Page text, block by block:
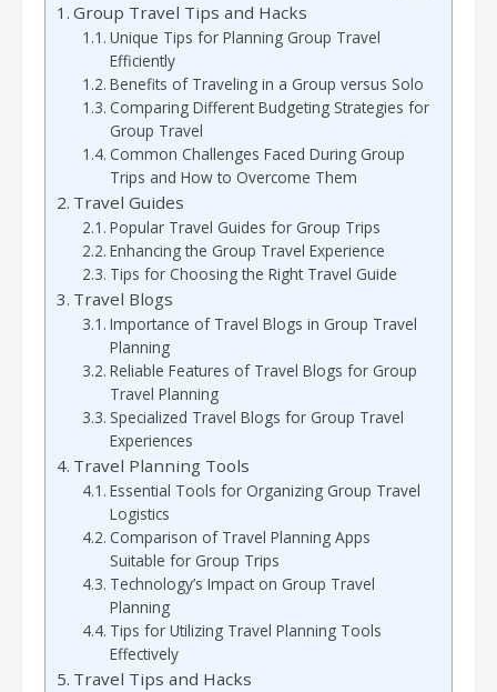
Group Travel Tips and Hacks
Unique Tips for Planning Group Travel
Efficiently
Benefits of Traveling in a Group versus Solo
Comparing Different Budgeting Strategies for
Group Travel
Common Challenges Faced During Group
Trips and How to Overcome Them
Travel Guides
Popular Travel Guides for Group Trips
Enhancing the Group Travel Experience
Tips for Choosing the Right Travel Guide
Travel Blogs
Importance of Travel Blogs in Group Travel
Planning
Reliable Features of Travel Blogs for Group
Travel Planning
Specialized Travel Blogs for Group Travel
Experiences
Travel Planning Tools
Essential Tools for Organizing Group Travel
Logistics
Comparison of Travel Planning Apps
Suitable for Group Trips
Technology’s Impact on Group Travel
Planning
Tips for Utilizing Travel Planning Tools
Effectively
Travel Tips and Hacks